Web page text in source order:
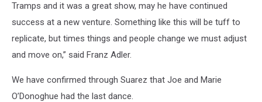
Tramps and it was a great show, may he have continued
success at a new venture. Something like this will be tuff to
replicate, but times things and people change we must adjust
and move on,” said Franz Adler.
We have confirmed through Suarez that Joe and Marie
O’Donoghue had the last dance.